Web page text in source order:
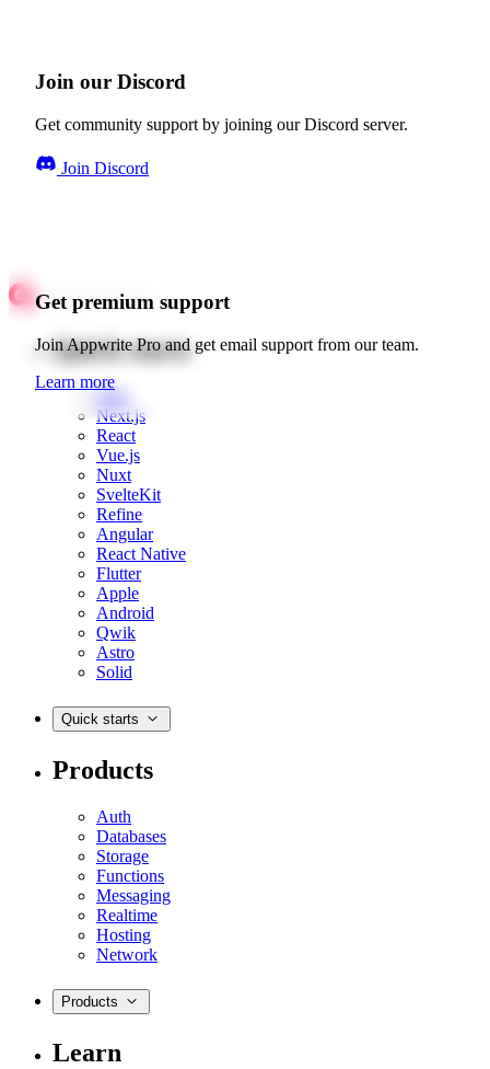
Join our Discord
Get community support by joining our Discord server.
Join Discord
Get premium support
Join Appwrite Pro and get email support from our team.
Learn more
Quick starts
Web
Next.js
React
Vue.js
Nuxt
SvelteKit
Refine
Angular
React Native
Flutter
Apple
Android
Qwik
Astro
Solid
Quick starts
Products
Auth
Databases
Storage
Functions
Messaging
Realtime
Hosting
Network
Products
Learn